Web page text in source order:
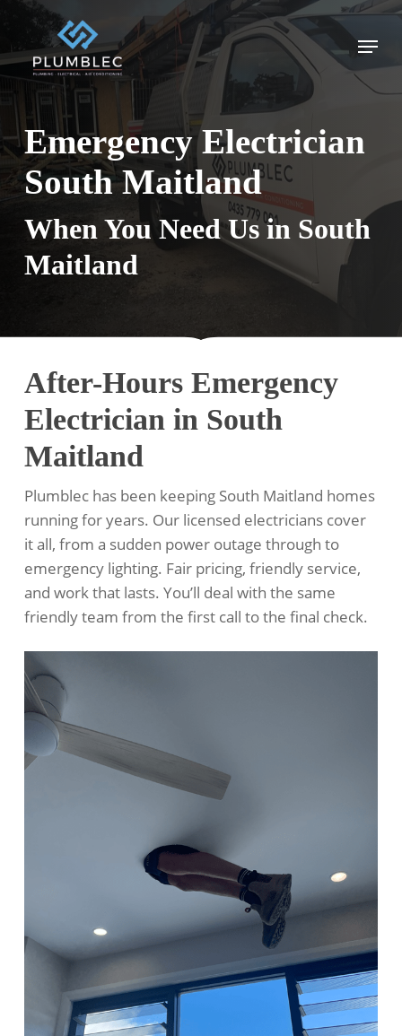
main
content
Menu
Emergency Electrician
South Maitland
When You Need Us in South
Maitland
After-Hours Emergency
Electrician in South
Maitland
Plumblec has been keeping South Maitland homes
running for years. Our licensed electricians cover
it all, from a sudden power outage through to
emergency lighting. Fair pricing, friendly service,
and work that lasts. You’ll deal with the same
friendly team from the first call to the final check.